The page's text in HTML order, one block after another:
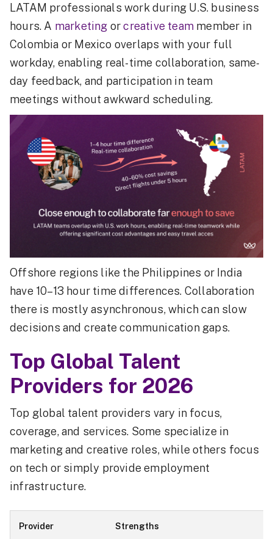
LATAM professionals work during U.S. business
hours. A marketing orcreative team member in
Colombia or Mexico overlaps with your full
workday, enabling real-time collaboration, same-
day feedback, and participation in team
meetings without awkward scheduling.
Offshore regions like the Philippines or India
have 10–13 hour time differences. Collaboration
there is mostly asynchronous, which can slow
decisions and create communication gaps.
Top Global Talent
Providers for 2026
Top global talent providers vary in focus,
coverage, and services. Some specialize in
marketing and creative roles, while others focus
on tech or simply provide employment
infrastructure.
Provider Strengths